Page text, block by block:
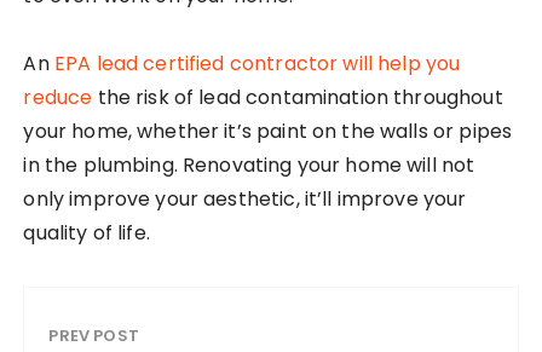
An EPA lead certified contractor will help you
reduce the risk of lead contamination throughout
your home, whether it’s paint on the walls or pipes
in the plumbing. Renovating your home will not
only improve your aesthetic, it’ll improve your
quality of life.
PREV POST